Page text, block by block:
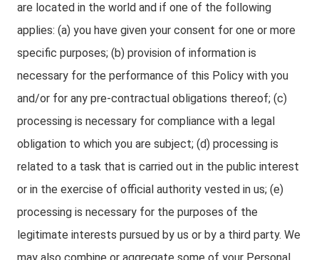
are located in the world and if one of the following
applies: (a) you have given your consent for one or more
specific purposes; (b) provision of information is
necessary for the performance of this Policy with you
and/or for any pre-contractual obligations thereof; (c)
processing is necessary for compliance with a legal
obligation to which you are subject; (d) processing is
related to a task that is carried out in the public interest
or in the exercise of official authority vested in us; (e)
processing is necessary for the purposes of the
legitimate interests pursued by us or by a third party. We